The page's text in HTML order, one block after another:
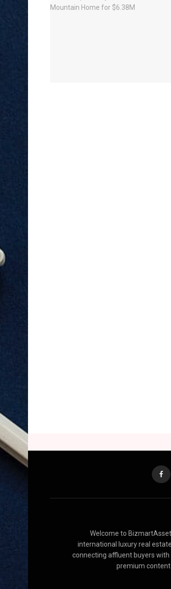
Welcome to
international luxury real
connecting affluent buyers with
premium content